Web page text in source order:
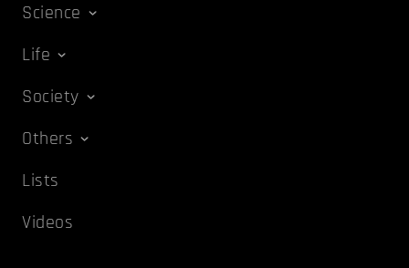
Science
Life
Society
Others
Lists
Videos